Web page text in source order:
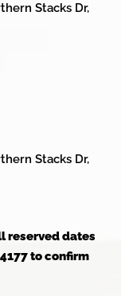
Stacks Dr,
Stacks Dr,
reserved dates
to confirm